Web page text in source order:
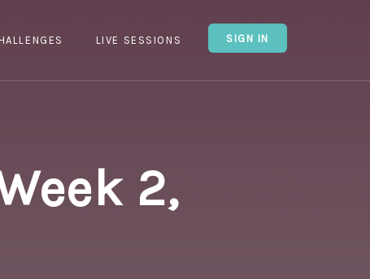
SIGN IN
LIVE SESSIONS
2,